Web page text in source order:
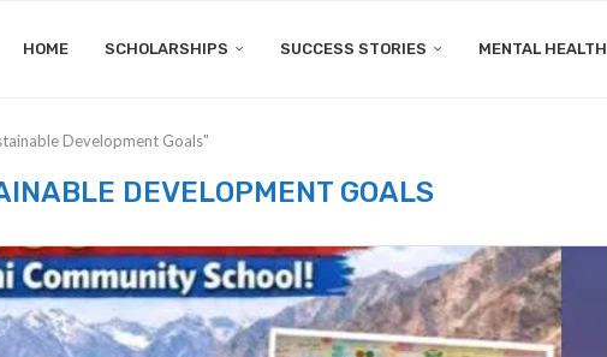
HOME SCHOLARSHIPS SUCCESS STORIES MENTAL HEALTH
Development Goals"
DEVELOPMENT GOALS